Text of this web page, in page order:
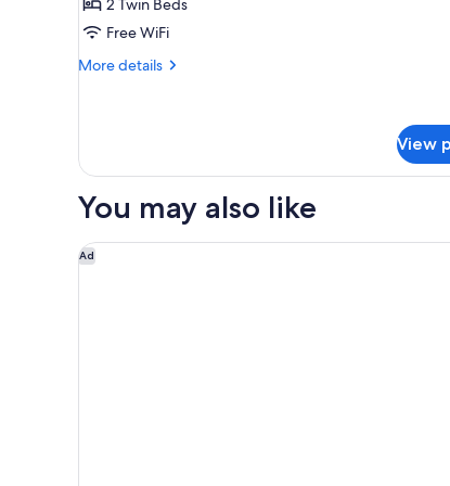
for
Standard
Twin
2 Twin Beds
Free WiFi
More details
More
Room
View
You may also like
Ad
Grand Hyatt Rio De Janeiro